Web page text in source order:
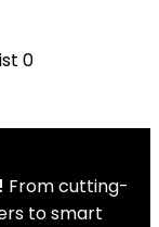
0
From cutting-
to smart